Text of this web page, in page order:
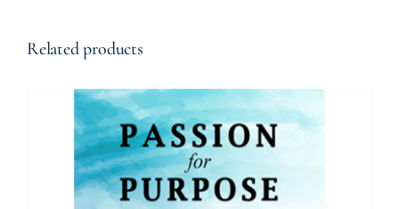
Related products